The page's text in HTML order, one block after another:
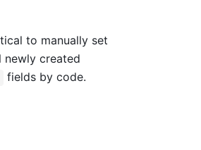
to manually set
newly created
fields by code.